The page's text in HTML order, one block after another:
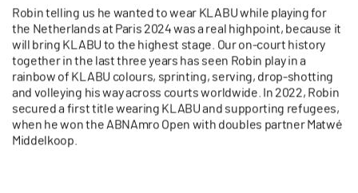
Robin telling us he wanted to wear KLABU while playing for
the Netherlands at Paris 2024 was a real highpoint, because it
will bring KLABU to the highest stage. Our on-court history
together in the last three years has seen Robin play in a
rainbow of KLABU colours, sprinting, serving, drop-shotting
and volleying his way across courts worldwide. In 2022, Robin
secured a first title wearing KLABU and supporting refugees,
when hewon the ABNAmro Open with doubles partnerMatwé
Middelkoop.